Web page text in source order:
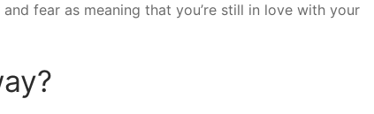
fear as meaning that you’re still in love with your